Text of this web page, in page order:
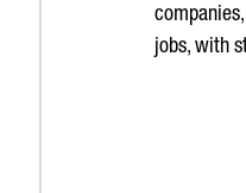
companies,
jobs, with